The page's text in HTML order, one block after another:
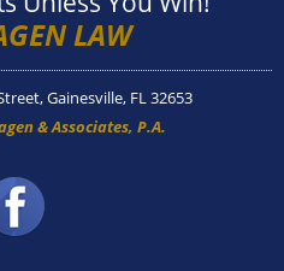
LAW
Gainesville, FL 32653
& Associates, P.A.